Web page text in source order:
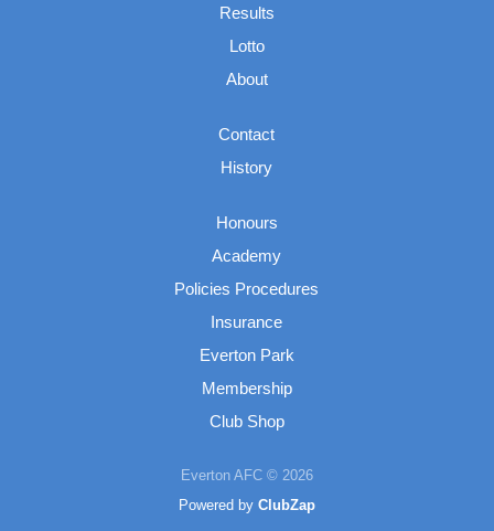
Results
Lotto
About
Contact
History
Honours
Academy
Policies Procedures
Insurance
Everton Park
Membership
Club Shop
Everton AFC © 2026
Powered by ClubZap